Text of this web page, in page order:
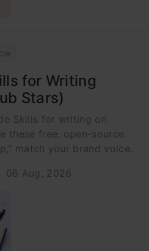
for Writing
Stars)
Skills for writing on
these free, open-source
match your brand voice.
06 Aug, 2026